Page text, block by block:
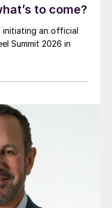
to come?
initiating an official
Summit 2026 in